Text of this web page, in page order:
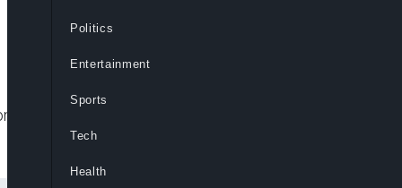
mortgage facility it secured from
Politics
Entertainment
Sports
Tech
Health